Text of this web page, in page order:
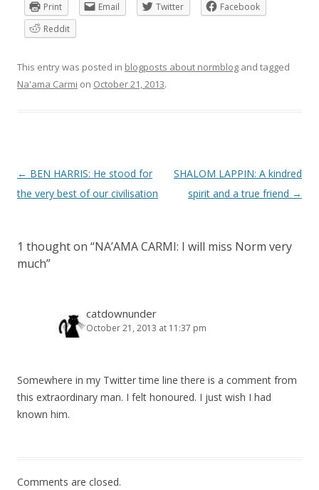
Print
Email Twitter
Facebook
Reddit
This entry was posted in blogposts about normblog and tagged
Na'ama Carmi on October 21, 2013.
P
o
n
i
o
← BEN HARRIS: He stood for
the very best of our civilisation
SHALOM LAPPIN: A kindred
spirit and a true friend →
1 thought on “NA’AMA CARMI: I will miss Norm very
much”
catdownunder
October 21, 2013 at 11:37 pm
Somewhere in my Twitter time line there is a comment from
this extraordinary man. I felt honoured. I just wish I had
known him.
Comments are closed.